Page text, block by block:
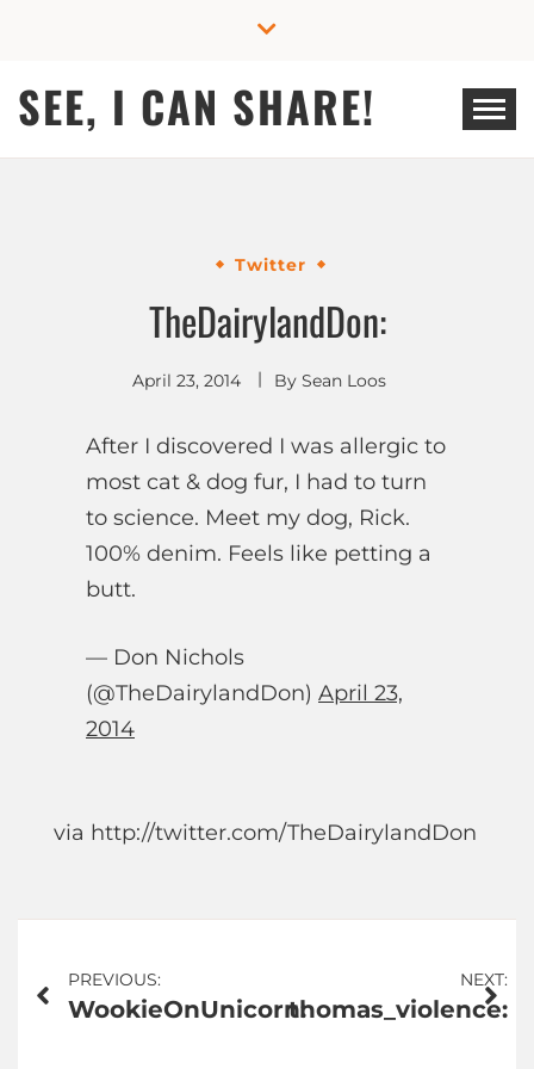
SEE, I CAN SHARE!
Twitter
TheDairylandDon:
April 23, 2014 By Sean Loos
After I discovered I was allergic to
most cat & dog fur, I had to turn
to science. Meet my dog, Rick.
100% denim. Feels like petting a
butt.
— Don Nichols
(@TheDairylandDon) April 23,
2014
via http://twitter.com/TheDairylandDon
Post
navigation
PREVIOUS:
WookieOnUnicorn:
NEXT:
thomas_violence: